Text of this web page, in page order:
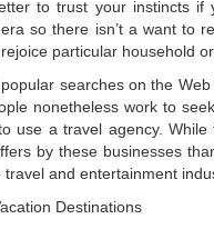
to trust your instincts
so there isn’t a want to
particular household
searches on the
nonetheless work to
use a travel agency.
by these businesses
travel and entertainment